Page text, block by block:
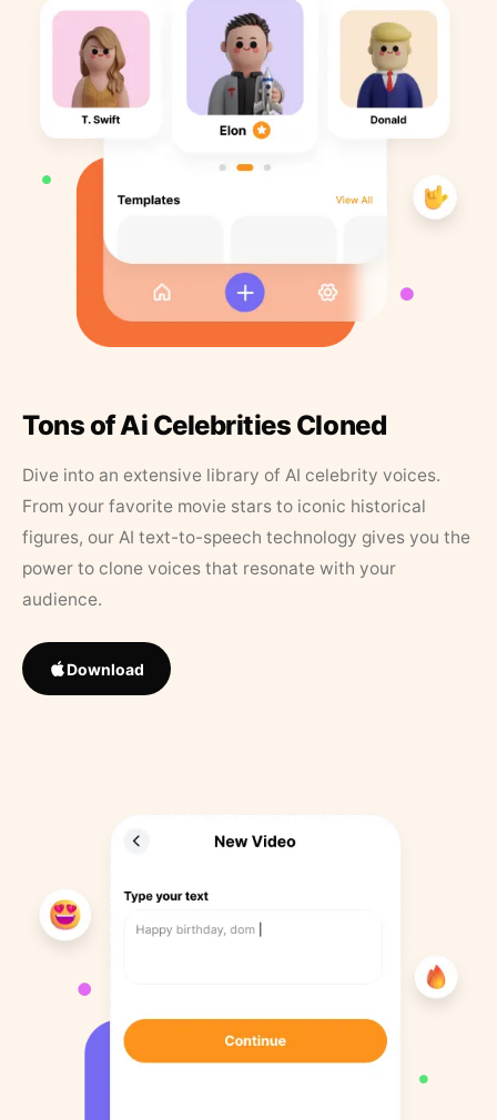
Tons of Ai Celebrities Cloned
Dive into an extensive library of AI celebrity voices.
From your favorite movie stars to iconic historical
figures, our AI text-to-speech technology gives you the
power to clone voices that resonate with your
audience.
Download